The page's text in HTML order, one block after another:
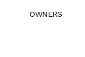
OWNERS